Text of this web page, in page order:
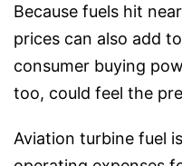
Because fuels hit
prices can also add
consumer buying
too, could feel the
Aviation turbine fuel